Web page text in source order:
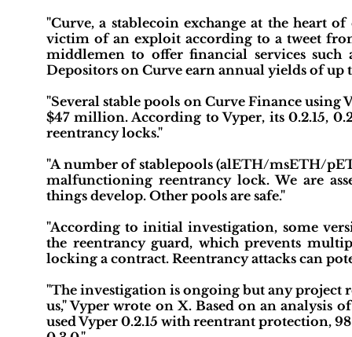
"Curve, a stablecoin exchange at the heart
victim of an exploit according to a tweet
middlemen to offer financial services
Depositors on Curve earn annual yields of
"Several stable pools on Curve Finance using
$47 million. According to Vyper, its 0.2.15,
reentrancy locks."
"A number of stablepools (alETH/msETH/
malfunctioning reentrancy lock. We are
things develop. Other pools are safe."
"According to initial investigation, some
the reentrancy guard, which prevents
locking a contract. Reentrancy attacks can
"The investigation is ongoing but any project
us," Vyper wrote on X. Based on an analysis
used Vyper 0.2.15 with reentrant protection,